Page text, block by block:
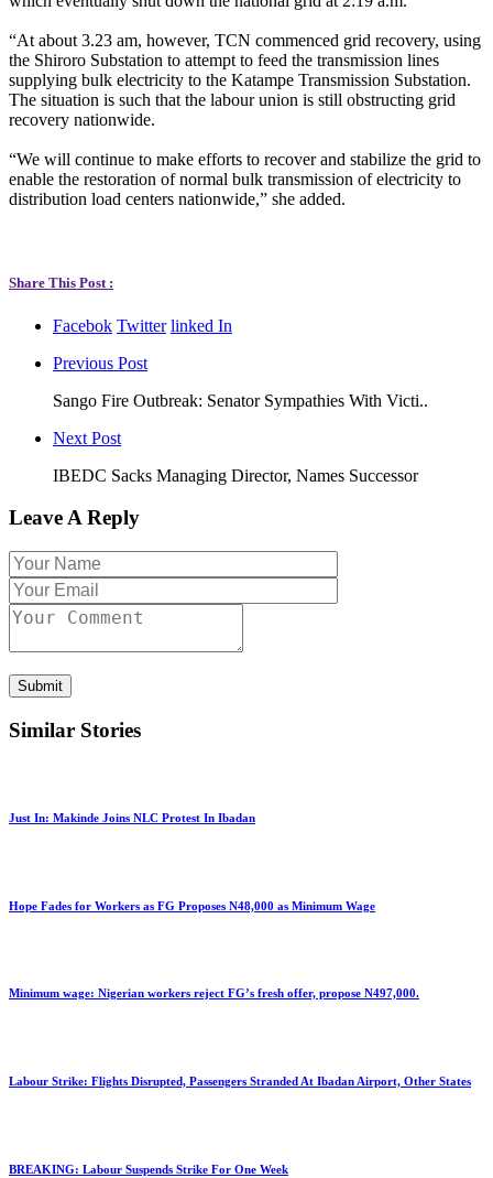
“At about 3.23 am, however, TCN commenced grid recovery, using
the Shiroro Substation to attempt to feed the transmission lines
supplying bulk electricity to the Katampe Transmission Substation.
The situation is such that the labour union is still obstructing grid
recovery nationwide.
“We will continue to make efforts to recover and stabilize the grid to
enable the restoration of normal bulk transmission of electricity to
distribution load centers nationwide,” she added.
Share This Post :
Facebok Twitter linked In
Previous Post
Sango Fire Outbreak: Senator Sympathies With Victi..
Next Post
IBEDC Sacks Managing Director, Names Successor
Leave A Reply
Submit
Similar Stories
Just In: Makinde Joins NLC Protest In Ibadan
Hope Fades for Workers as FG Proposes N48,000 as Minimum Wage
Minimum wage: Nigerian workers reject FG’s fresh offer, propose N497,000.
Labour Strike: Flights Disrupted, Passengers Stranded At Ibadan Airport, Other States
BREAKING: Labour Suspends Strike For One Week